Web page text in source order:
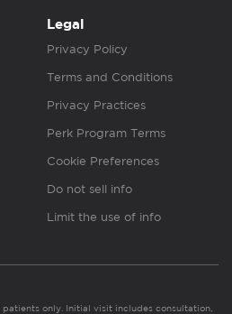
Legal
Privacy Policy
Terms and Conditions
Privacy Practices
Perk Program Terms
Cookie Preferences
Do not sell info
Limit the use of info
only. Initial visit includes consultation,